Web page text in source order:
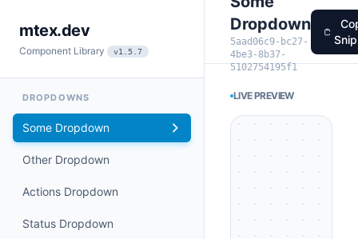
mtex.dev
Component Library v1.5.7
DROPDOWNS
Some Dropdown
Other Dropdown
Actions Dropdown
Status Dropdown
Dropdown
5aad06c9-bc27-
4be3-8b37-
5102754195f1
LIVE PREVIEW